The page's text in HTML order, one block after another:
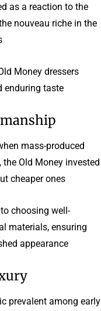
as a reaction to the
nouveau riche in the
Money dressers
taste.
mass-produced
Old Money invested
cheaper ones.
choosing well-
materials, ensuring
appearance.
prevalent among early